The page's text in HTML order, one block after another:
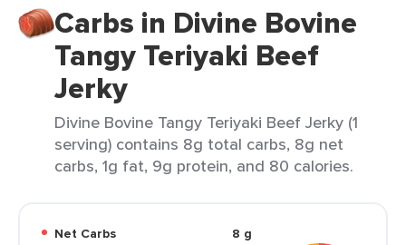
Carbs in Divine Bovine
Tangy Teriyaki Beef
Jerky
Divine Bovine Tangy Teriyaki Beef Jerky (1
serving) contains 8g total carbs, 8g net
carbs, 1g fat, 9g protein, and 80 calories.
Net Carbs
8 g